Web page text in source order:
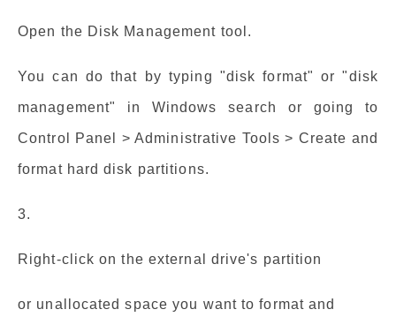
Open the Disk Management tool.
You can do that by typing "disk format" or "disk
management" in Windows search or going to
Control Panel > Administrative Tools > Create and
format hard disk partitions.
3.
Right-click on the external drive's partition
or unallocated space you want to format and